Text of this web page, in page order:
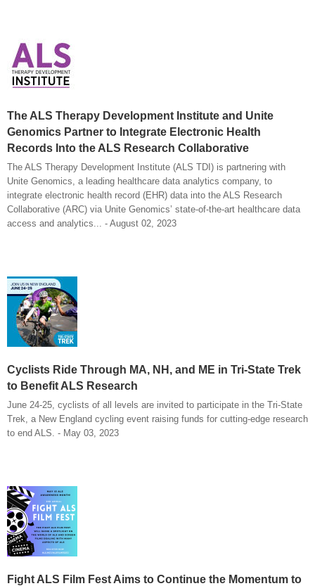
The ALS Therapy Development Institute and Unite
Genomics Partner to Integrate Electronic Health
Records Into the ALS Research Collaborative
The ALS Therapy Development Institute (ALS TDI) is partnering with
Unite Genomics, a leading healthcare data analytics company, to
integrate electronic health record (EHR) data into the ALS Research
Collaborative (ARC) via Unite Genomics’ state-of-the-art healthcare data
access and analytics... - August 02, 2023
Cyclists Ride Through MA, NH, and ME in Tri-State Trek
to Benefit ALS Research
June 24-25, cyclists of all levels are invited to participate in the Tri-State
Trek, a New England cycling event raising funds for cutting-edge research
to end ALS. - May 03, 2023
Fight ALS Film Fest Aims to Continue the Momentum to